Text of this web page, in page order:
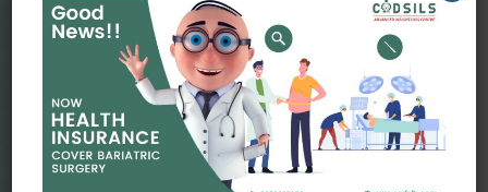
Dr Amit Garg
Dr. Amit Garg, Founder and Director of CODSILS,
is endearingly referred to as one of the most
recognizable faces in bariatric and advanced